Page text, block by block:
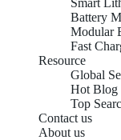
Smart
Battery
Modular
Fast
Resource
Global
Hot Blog
Top
Contact us
About us